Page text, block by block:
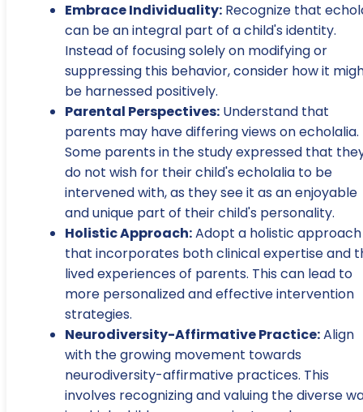
Embrace Individuality: Recognize that
can be an integral part of a child's identity.
Instead of focusing solely on modifying or
suppressing this behavior, consider how it
be harnessed positively.
Parental Perspectives: Understand that
parents may have differing views on echolalia.
Some parents in the study expressed that
do not wish for their child's echolalia to be
intervened with, as they see it as an enjoyable
and unique part of their child's personality.
Holistic Approach:Adopt a holistic approach
that incorporates both clinical expertise and
lived experiences of parents. This can lead to
more personalized and effective intervention
strategies.
Neurodiversity-Affirmative Practice:Align
with the growing movement towards
neurodiversity-affirmative practices. This
involves recognizing and valuing the diverse